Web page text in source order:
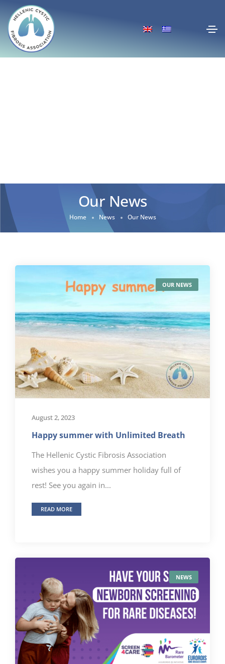
Our News
Home News Our News
OUR NEWS
August 2, 2023
Happy summer with Unlimited Breath
The Ηellenic Cystic Fibrosis Association
wishes you a happy summer holiday full of
rest! See you again in...
READ MORE
NEWS